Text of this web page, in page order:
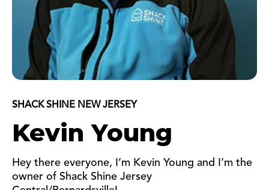
SHACK SHINE NEW JERSEY
Kevin Young
Hey there everyone, I’m Kevin Young and I’m the
owner of Shack Shine Jersey